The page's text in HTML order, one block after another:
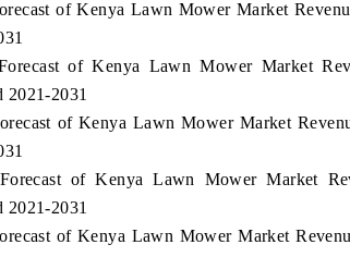
of Kenya Lawn Mower Market
of Kenya Lawn Mower Market
2021-2031
of Kenya Lawn Mower Market
of Kenya Lawn Mower Market
2021-2031
of Kenya Lawn Mower Market
2026